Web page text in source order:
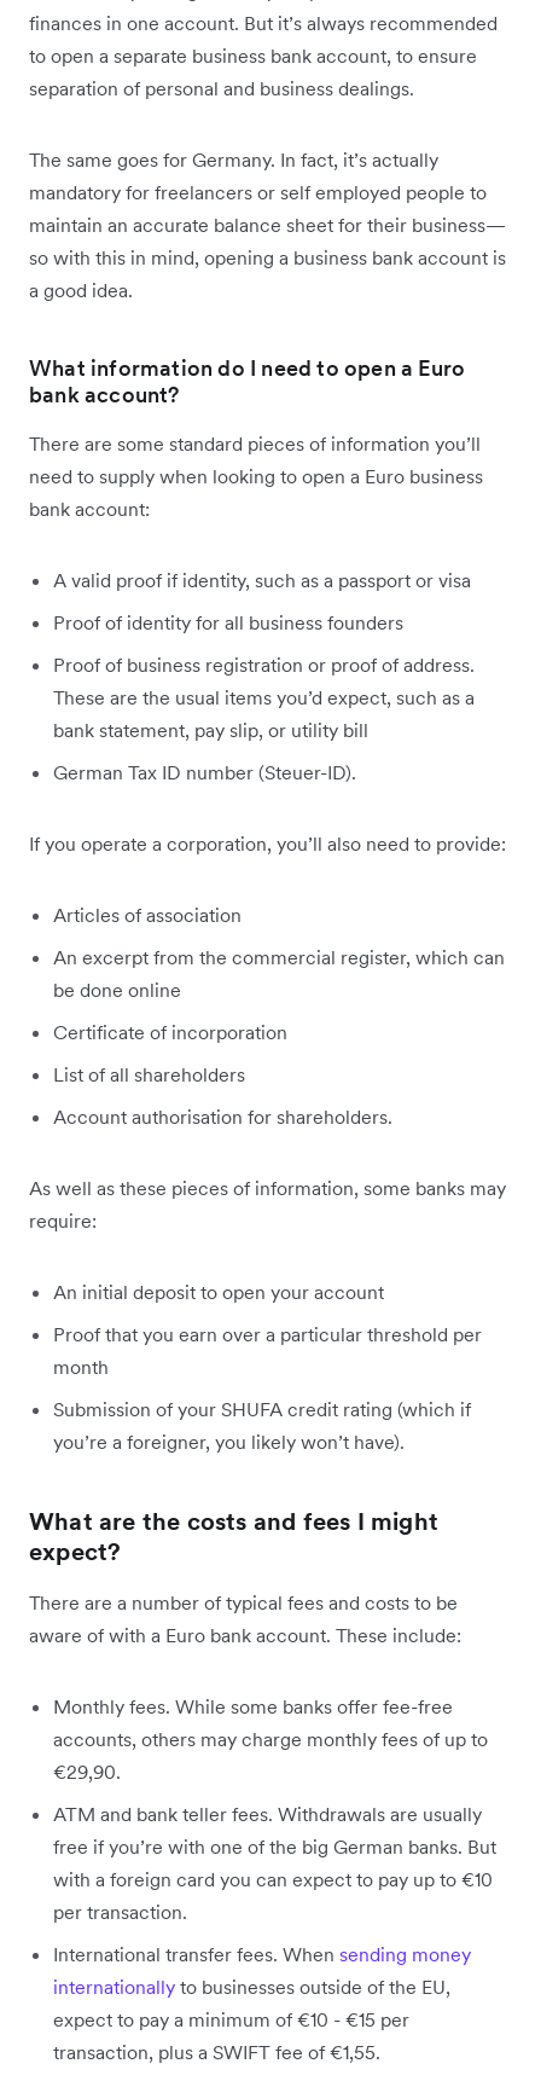
finances in one account. But it’s always recommended
to open a separate business bank account, to ensure
separation of personal and business dealings.
The same goes for Germany. In fact, it’s actually
mandatory for freelancers or self employed people to
maintain an accurate balance sheet for their business—
so with this in mind, opening a business bank account is
a good idea.
What information do I need to open a Euro
bank account?
There are some standard pieces of information you’ll
need to supply when looking to open a Euro business
bank account:
A valid proof if identity, such as a passport or visa
Proof of identity for all business founders
Proof of business registration or proof of address.
These are the usual items you’d expect, such as a
bank statement, pay slip, or utility bill
German Tax ID number (Steuer-ID).
If you operate a corporation, you’ll also need to provide:
Articles of association
An excerpt from the commercial register, which can
be done online
Certificate of incorporation
List of all shareholders
Account authorisation for shareholders.
As well as these pieces of information, some banks may
require:
An initial deposit to open your account
Proof that you earn over a particular threshold per
month
Submission of your SHUFA credit rating (which if
you’re a foreigner, you likely won’t have).
What are the costs and fees I might
expect?
There are a number of typical fees and costs to be
aware of with a Euro bank account. These include:
Monthly fees. While some banks offer fee-free
accounts, others may charge monthly fees of up to
€29,90.
ATM and bank teller fees. Withdrawals are usually
free if you’re with one of the big German banks. But
with a foreign card you can expect to pay up to €10
per transaction.
International transfer fees. When sending money
internationally to businesses outside of the EU,
expect to pay a minimum of €10 - €15 per
transaction, plus a SWIFT fee of €1,55.